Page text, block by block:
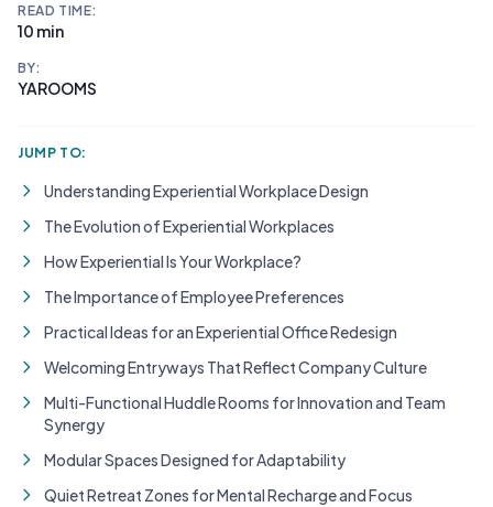
READ TIME:
10 min
BY:
YAROOMS
JUMP TO:
Understanding Experiential Workplace Design
The Evolution of Experiential Workplaces
How Experiential Is Your Workplace?
The Importance of Employee Preferences
Practical Ideas for an Experiential Office Redesign
Welcoming Entryways That Reflect Company Culture
Multi-Functional Huddle Rooms for Innovation and Team
Synergy
Modular Spaces Designed for Adaptability
Quiet Retreat Zones for Mental Recharge and Focus